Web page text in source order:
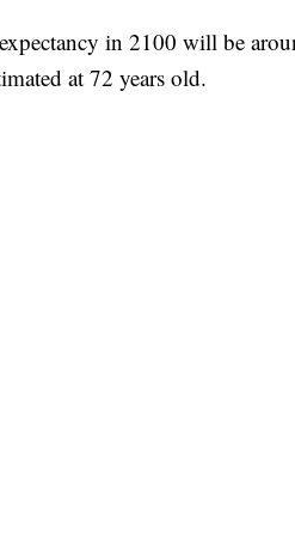
in 2100 will be
at 72 years old.